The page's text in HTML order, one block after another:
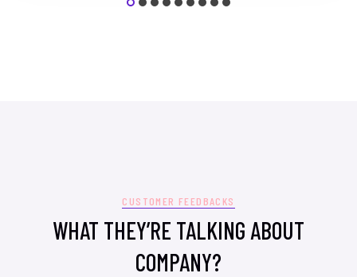
CUSTOMER FEEDBACKS
WHAT THEY’RE TALKING ABOUT
COMPANY?